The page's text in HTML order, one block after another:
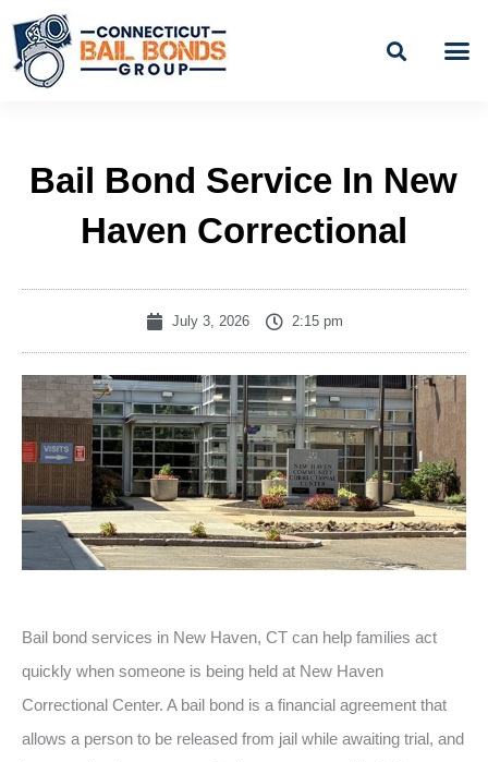
content
Bail Bond Service In New
Haven Correctional
July 3, 2026 2:15 pm
Bail bond services in New Haven, CT can help families act
quickly when someone is being held at New Haven
Correctional Center. A bail bond is a financial agreement that
allows a person to be released from jail while awaiting trial, and